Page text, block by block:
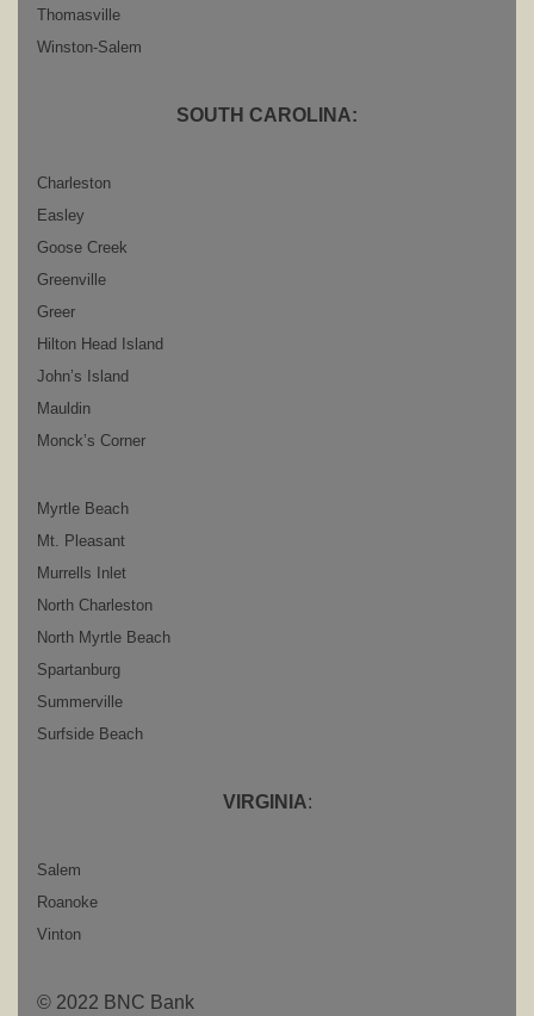
Thomasville
Winston-Salem
SOUTH CAROLINA:
Charleston
Easley
Goose Creek
Greenville
Greer
Hilton Head Island
John’s Island
Mauldin
Monck’s Corner
Myrtle Beach
Mt. Pleasant
Murrells Inlet
North Charleston
North Myrtle Beach
Spartanburg
Summerville
Surfside Beach
VIRGINIA:
Salem
Roanoke
Vinton
© 2022 BNC Bank